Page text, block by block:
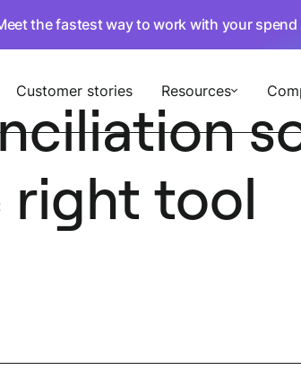
the fastest way to work with your spend
Customer stories Resources
right tool